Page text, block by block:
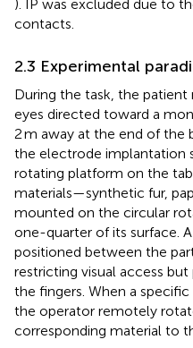
). IP was excluded due to
contacts.
2.3 Experimental
During the task, the
eyes directed toward a
2 m away at the end of the
the electrode implantation
rotating platform on the
materials—synthetic fur,
mounted on the circular
one-quarter of its surface.
positioned between the
restricting visual access
the fingers. When a
the operator remotely
corresponding material to